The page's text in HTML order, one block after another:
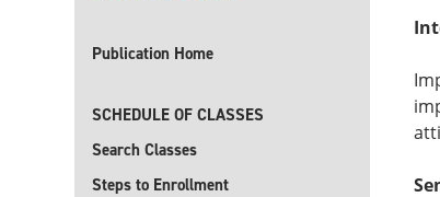
Publication Home
SCHEDULE OF CLASSES
Search Classes
Steps to Enrollment